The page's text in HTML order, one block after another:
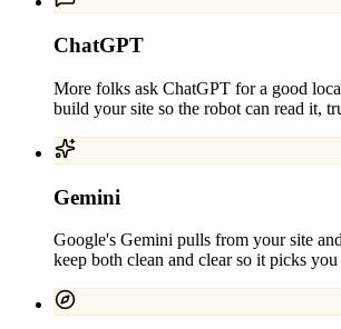
ChatGPT
More folks ask ChatGPT for a good
build your site so the robot can read it,
Gemini
Google's Gemini pulls from your site
keep both clean and clear so it picks